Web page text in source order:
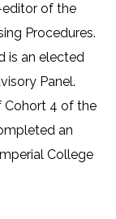
editor of the
Procedures.
is an elected
Panel.
Cohort 4 of the
an
College